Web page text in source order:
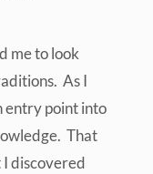
me to look
As I
entry point into
That
discovered